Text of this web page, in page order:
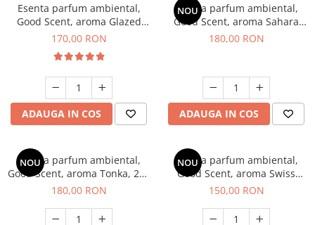
Esenta parfum ambiental,
Good Scent, aroma Glazed
Tobacco, 200 g
170,00 RON
ADAUGA IN COS
NOU
Esenta parfum ambiental,
Good Scent, aroma Sahara
Breeze, 200 g
180,00 RON
ADAUGA IN COS
NOU
Esenta parfum ambiental,
Good Scent, aroma Tonka, 200
g
180,00 RON
NOU
Esenta parfum ambiental,
Good Scent, aroma Swiss
Pine, 200 g
150,00 RON